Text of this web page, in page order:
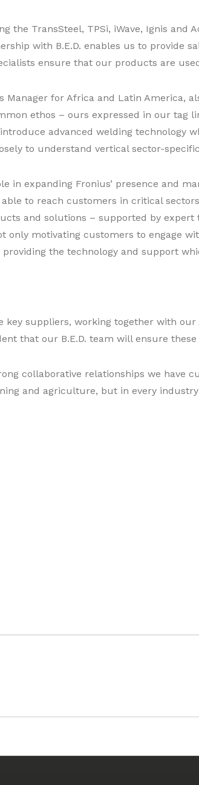
the TransSteel, TPSi, iWave, Ignis
with B.E.D. enables us to provide
ensure that our products are
Manager for Africa and Latin America,
ethos – ours expressed in our tag
introduce advanced welding
to understand vertical sector-
in expanding Fronius’ presence and
to reach customers in critical
and solutions – supported by
only motivating customers to engage
the technology and support
key suppliers, working together with
that our B.E.D. team will ensure
collaborative relationships we have
and agriculture, but in every